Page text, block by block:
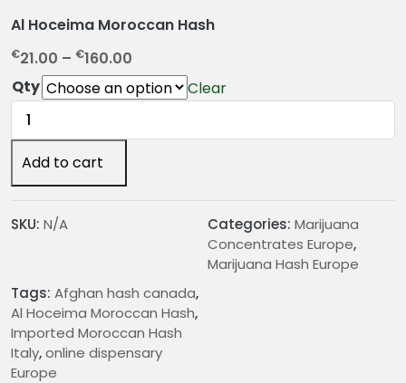
Al Hoceima Moroccan Hash
€21.00 – €160.00
r
i
e
€
2
1
.
Qty
Clear
Hoceima
Moroccan
Add to cart
SKU: N/A Categories: Marijuana
Concentrates Europe,
Marijuana Hash Europe
Tags: Afghan hash canada,
Al Hoceima Moroccan Hash,
Imported Moroccan Hash
Italy,online dispensary
Europe